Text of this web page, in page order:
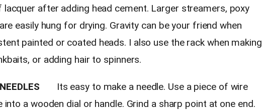
lacquer after adding head cement. Larger streamers, poxy
easily hung for drying. Gravity can be your friend when
painted or coated heads. I also use the rack when making
or adding hair to spinners.
Its easy to make a needle. Use a piece of wire
into a wooden dial or handle. Grind a sharp point at one end.